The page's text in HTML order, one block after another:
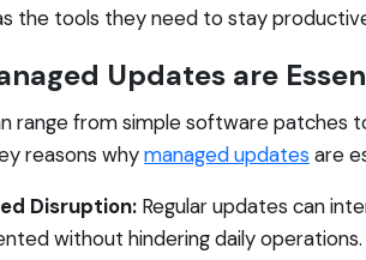
the tools they need to stay
Updates are
range from simple software patches
reasons whymanaged updates are
Disruption: Regular updates can
without hindering daily operations.